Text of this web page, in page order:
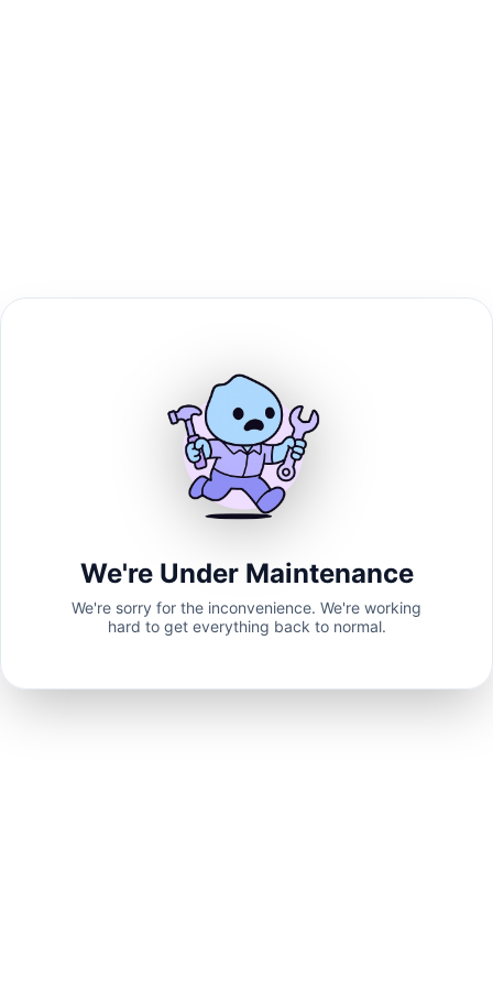
We're Under Maintenance
We're sorry for the inconvenience. We're working
hard to get everything back to normal.